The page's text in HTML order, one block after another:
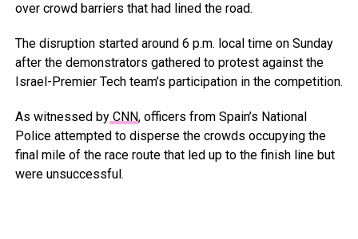
over crowd barriers that had lined the road.
The disruption started around 6 p.m. local time on Sunday
after the demonstrators gathered to protest against the
Israel-Premier Tech team’s participation in the competition.
As witnessed byCNN, officers from Spain’s National
Police attempted to disperse the crowds occupying the
final mile of the race route that led up to the finish line but
were unsuccessful.